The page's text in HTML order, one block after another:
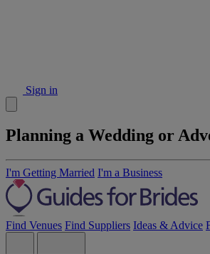
Sign in
Planning a Wedding or
I'm Getting Married I'm a Business
Find Venues Find Suppliers Ideas & Advice